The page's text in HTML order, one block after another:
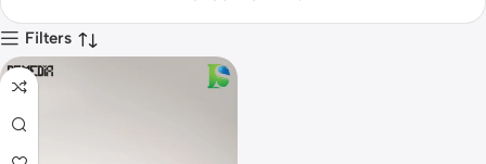
Filters